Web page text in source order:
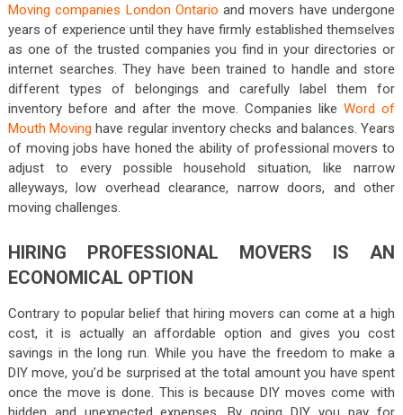
Moving companies London Ontario and movers have undergone
years of experience until they have firmly established themselves
as one of the trusted companies you find in your directories or
internet searches. They have been trained to handle and store
different types of belongings and carefully label them for
inventory before and after the move. Companies likeWord of
Mouth Moving have regular inventory checks and balances. Years
of moving jobs have honed the ability of professional movers to
adjust to every possible household situation, like narrow
alleyways, low overhead clearance, narrow doors, and other
moving challenges.
HIRING PROFESSIONAL MOVERS IS AN
ECONOMICAL OPTION
Contrary to popular belief that hiring movers can come at a high
cost, it is actually an affordable option and gives you cost
savings in the long run. While you have the freedom to make a
DIY move, you’d be surprised at the total amount you have spent
once the move is done. This is because DIY moves come with